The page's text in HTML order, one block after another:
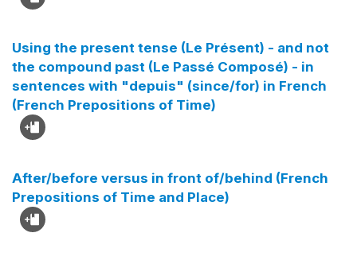
Using the present tense (Le Présent) - and not
the compound past (Le Passé Composé) - in
sentences with "depuis" (since/for) in French
(French Prepositions of Time)
After/before versus in front of/behind (French
Prepositions of Time and Place)